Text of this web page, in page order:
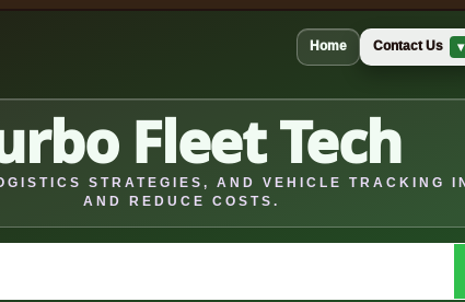
Home Contact Us ▾
Fleet Tech
STRATEGIES, AND VEHICLE TRACKING
AND REDUCE COSTS.